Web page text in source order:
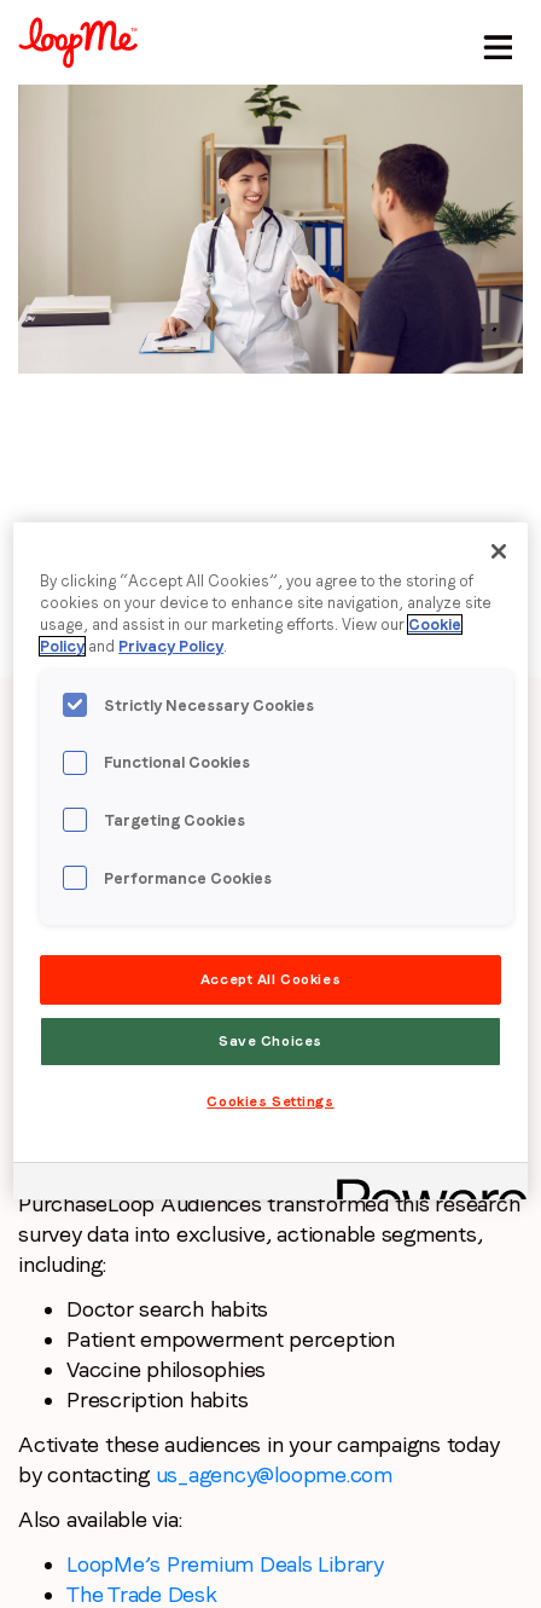
Stay in the loop
Last name*
Job title*
Company name*
Region (APAC, EMEA or North America)
communications from LoopMe. Please tick the box below
Published date: Wednesday, 3 September 2025
LoopMe Consumer
Snapshot:
Pharmaceuticals (US)
LoopMe surveyed 3,761 Americans between June
9th -12th to gauge consumer behavior and
preferences around pharmaceutical products.
PurchaseLoop Audiences transformed this research
survey data into exclusive, actionable segments,
including:
Doctor search habits
Patient empowerment perception
Vaccine philosophies
Prescription habits
Activate these audiences in your campaigns today
by contacting us_agency@loopme.com
Also available via:
LoopMe’s Premium Deals Library
The Trade Desk
By clicking “Accept All Cookies”, you agree to the storing of
cookies on your device to enhance site navigation, analyze site
usage, and assist in our marketing efforts. View our Cookie
Policy and Privacy Policy.
Strictly Necessary Cookies
Functional Cookies
Targeting Cookies
Performance Cookies
Accept All Cookies
Save Choices
Cookies Settings